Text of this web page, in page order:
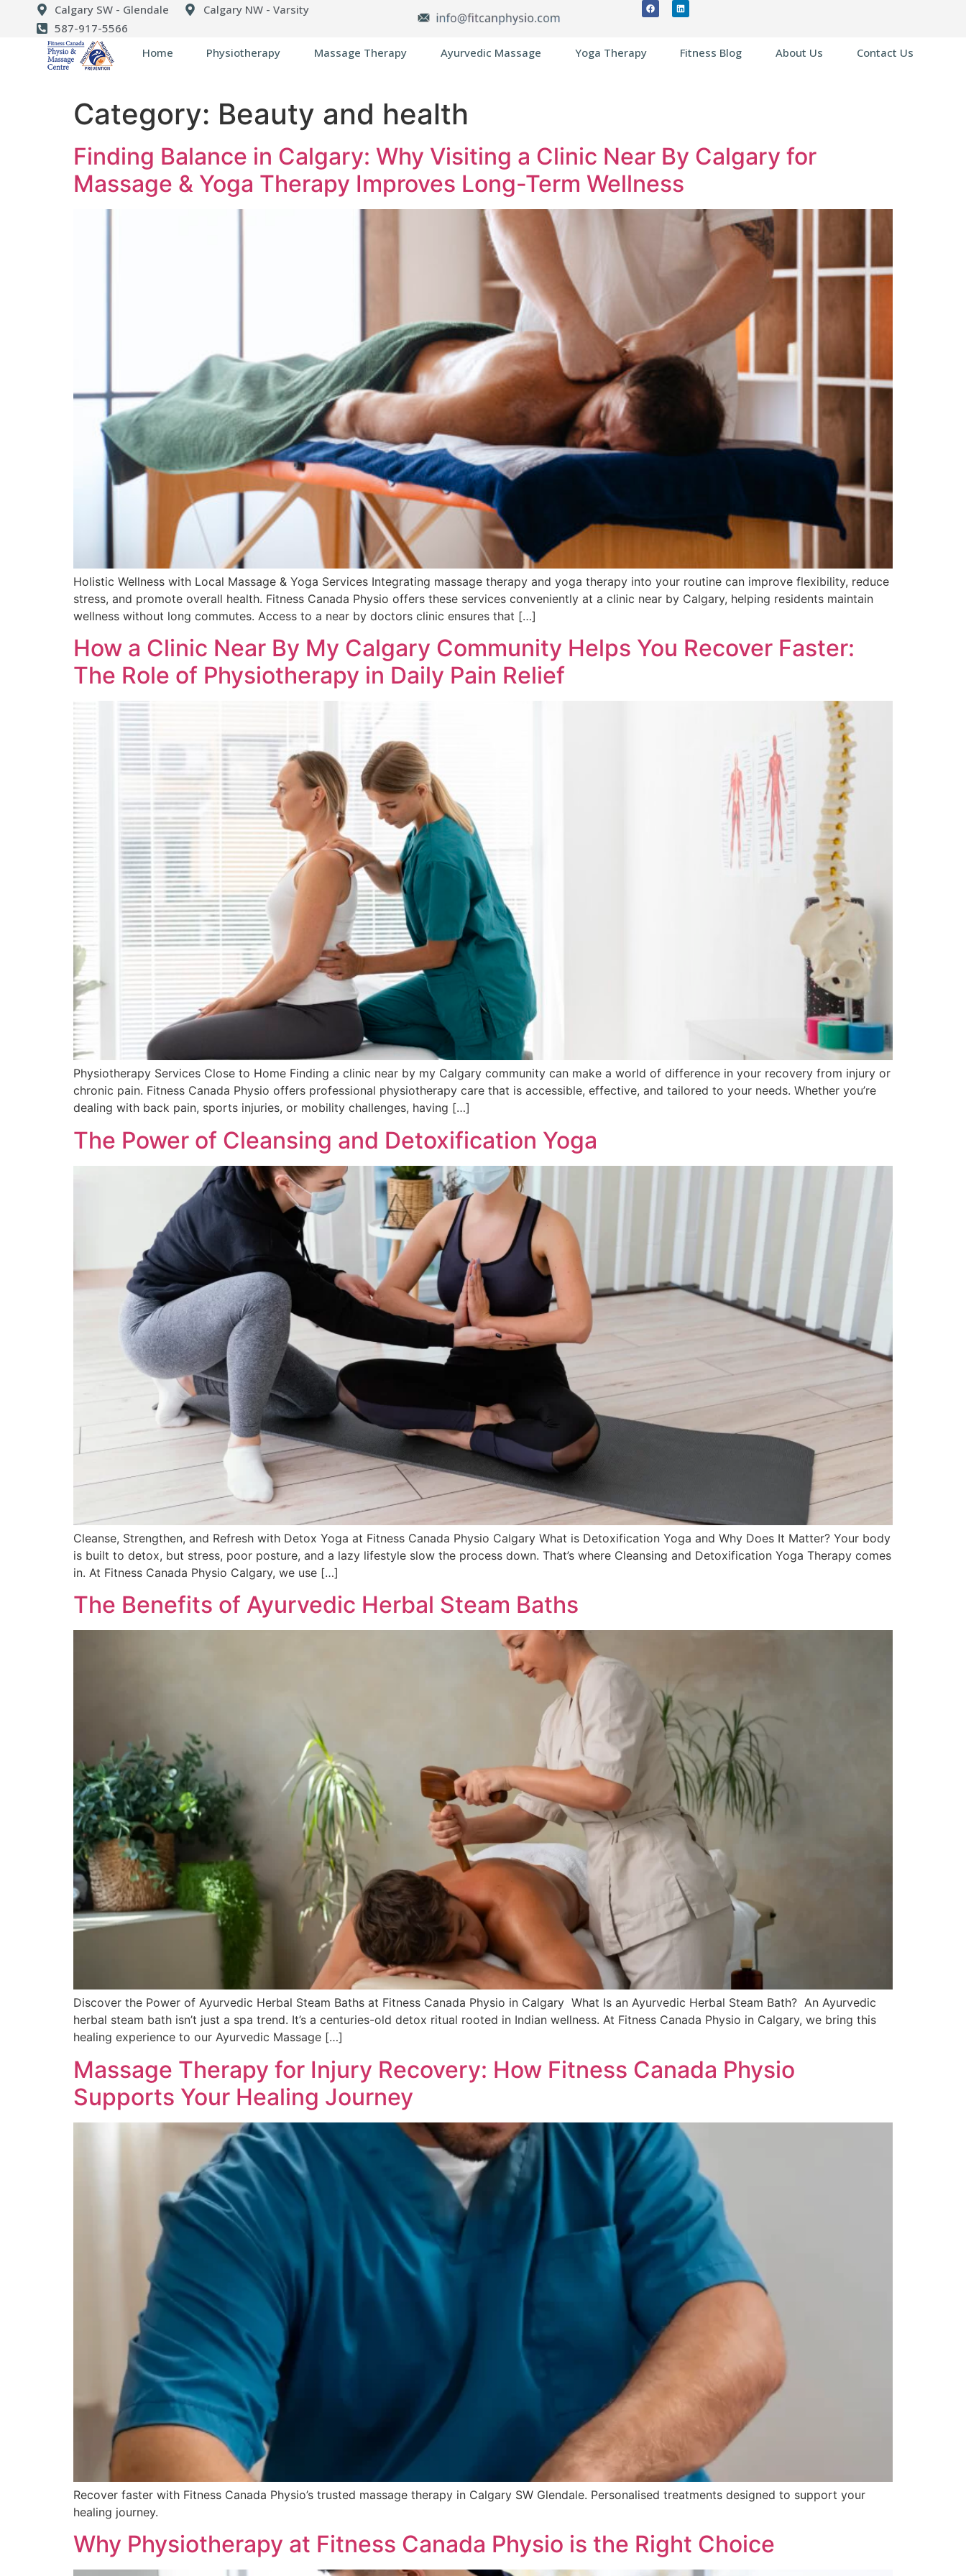
Calgary SW - Glendale
Calgary NW - Varsity
587-917-5566
Home
Physiotherapy Massage Therapy Ayurvedic Massage Yoga Therapy Fitness Blog About Us Contact Us
Category: Beauty and health
Finding Balance in Calgary: Why Visiting a Clinic Near By Calgary for
Massage & Yoga Therapy Improves Long-Term Wellness
Holistic Wellness with Local Massage & Yoga Services Integrating massage therapy and yoga therapy into your routine can improve flexibility, reduce
stress, and promote overall health. Fitness Canada Physio offers these services conveniently at a clinic near by Calgary, helping residents maintain
wellness without long commutes. Access to a near by doctors clinic ensures that […]
How a Clinic Near By My Calgary Community Helps You Recover Faster:
The Role of Physiotherapy in Daily Pain Relief
Physiotherapy Services Close to Home Finding a clinic near by my Calgary community can make a world of difference in your recovery from injury or
chronic pain. Fitness Canada Physio offers professional physiotherapy care that is accessible, effective, and tailored to your needs. Whether you’re
dealing with back pain, sports injuries, or mobility challenges, having […]
The Power of Cleansing and Detoxification Yoga
Cleanse, Strengthen, and Refresh with Detox Yoga at Fitness Canada Physio Calgary What is Detoxification Yoga and Why Does It Matter? Your body
is built to detox, but stress, poor posture, and a lazy lifestyle slow the process down. That’s where Cleansing and Detoxification Yoga Therapy comes
in. At Fitness Canada Physio Calgary, we use […]
The Benefits of Ayurvedic Herbal Steam Baths
Discover the Power of Ayurvedic Herbal Steam Baths at Fitness Canada Physio in Calgary What Is an Ayurvedic Herbal Steam Bath? An Ayurvedic
herbal steam bath isn’t just a spa trend. It’s a centuries-old detox ritual rooted in Indian wellness. At Fitness Canada Physio in Calgary, we bring this
healing experience to our Ayurvedic Massage […]
Massage Therapy for Injury Recovery: How Fitness Canada Physio
Supports Your Healing Journey
Recover faster with Fitness Canada Physio’s trusted massage therapy in Calgary SW Glendale. Personalised treatments designed to support your
healing journey.
Why Physiotherapy at Fitness Canada Physio is the Right Choice